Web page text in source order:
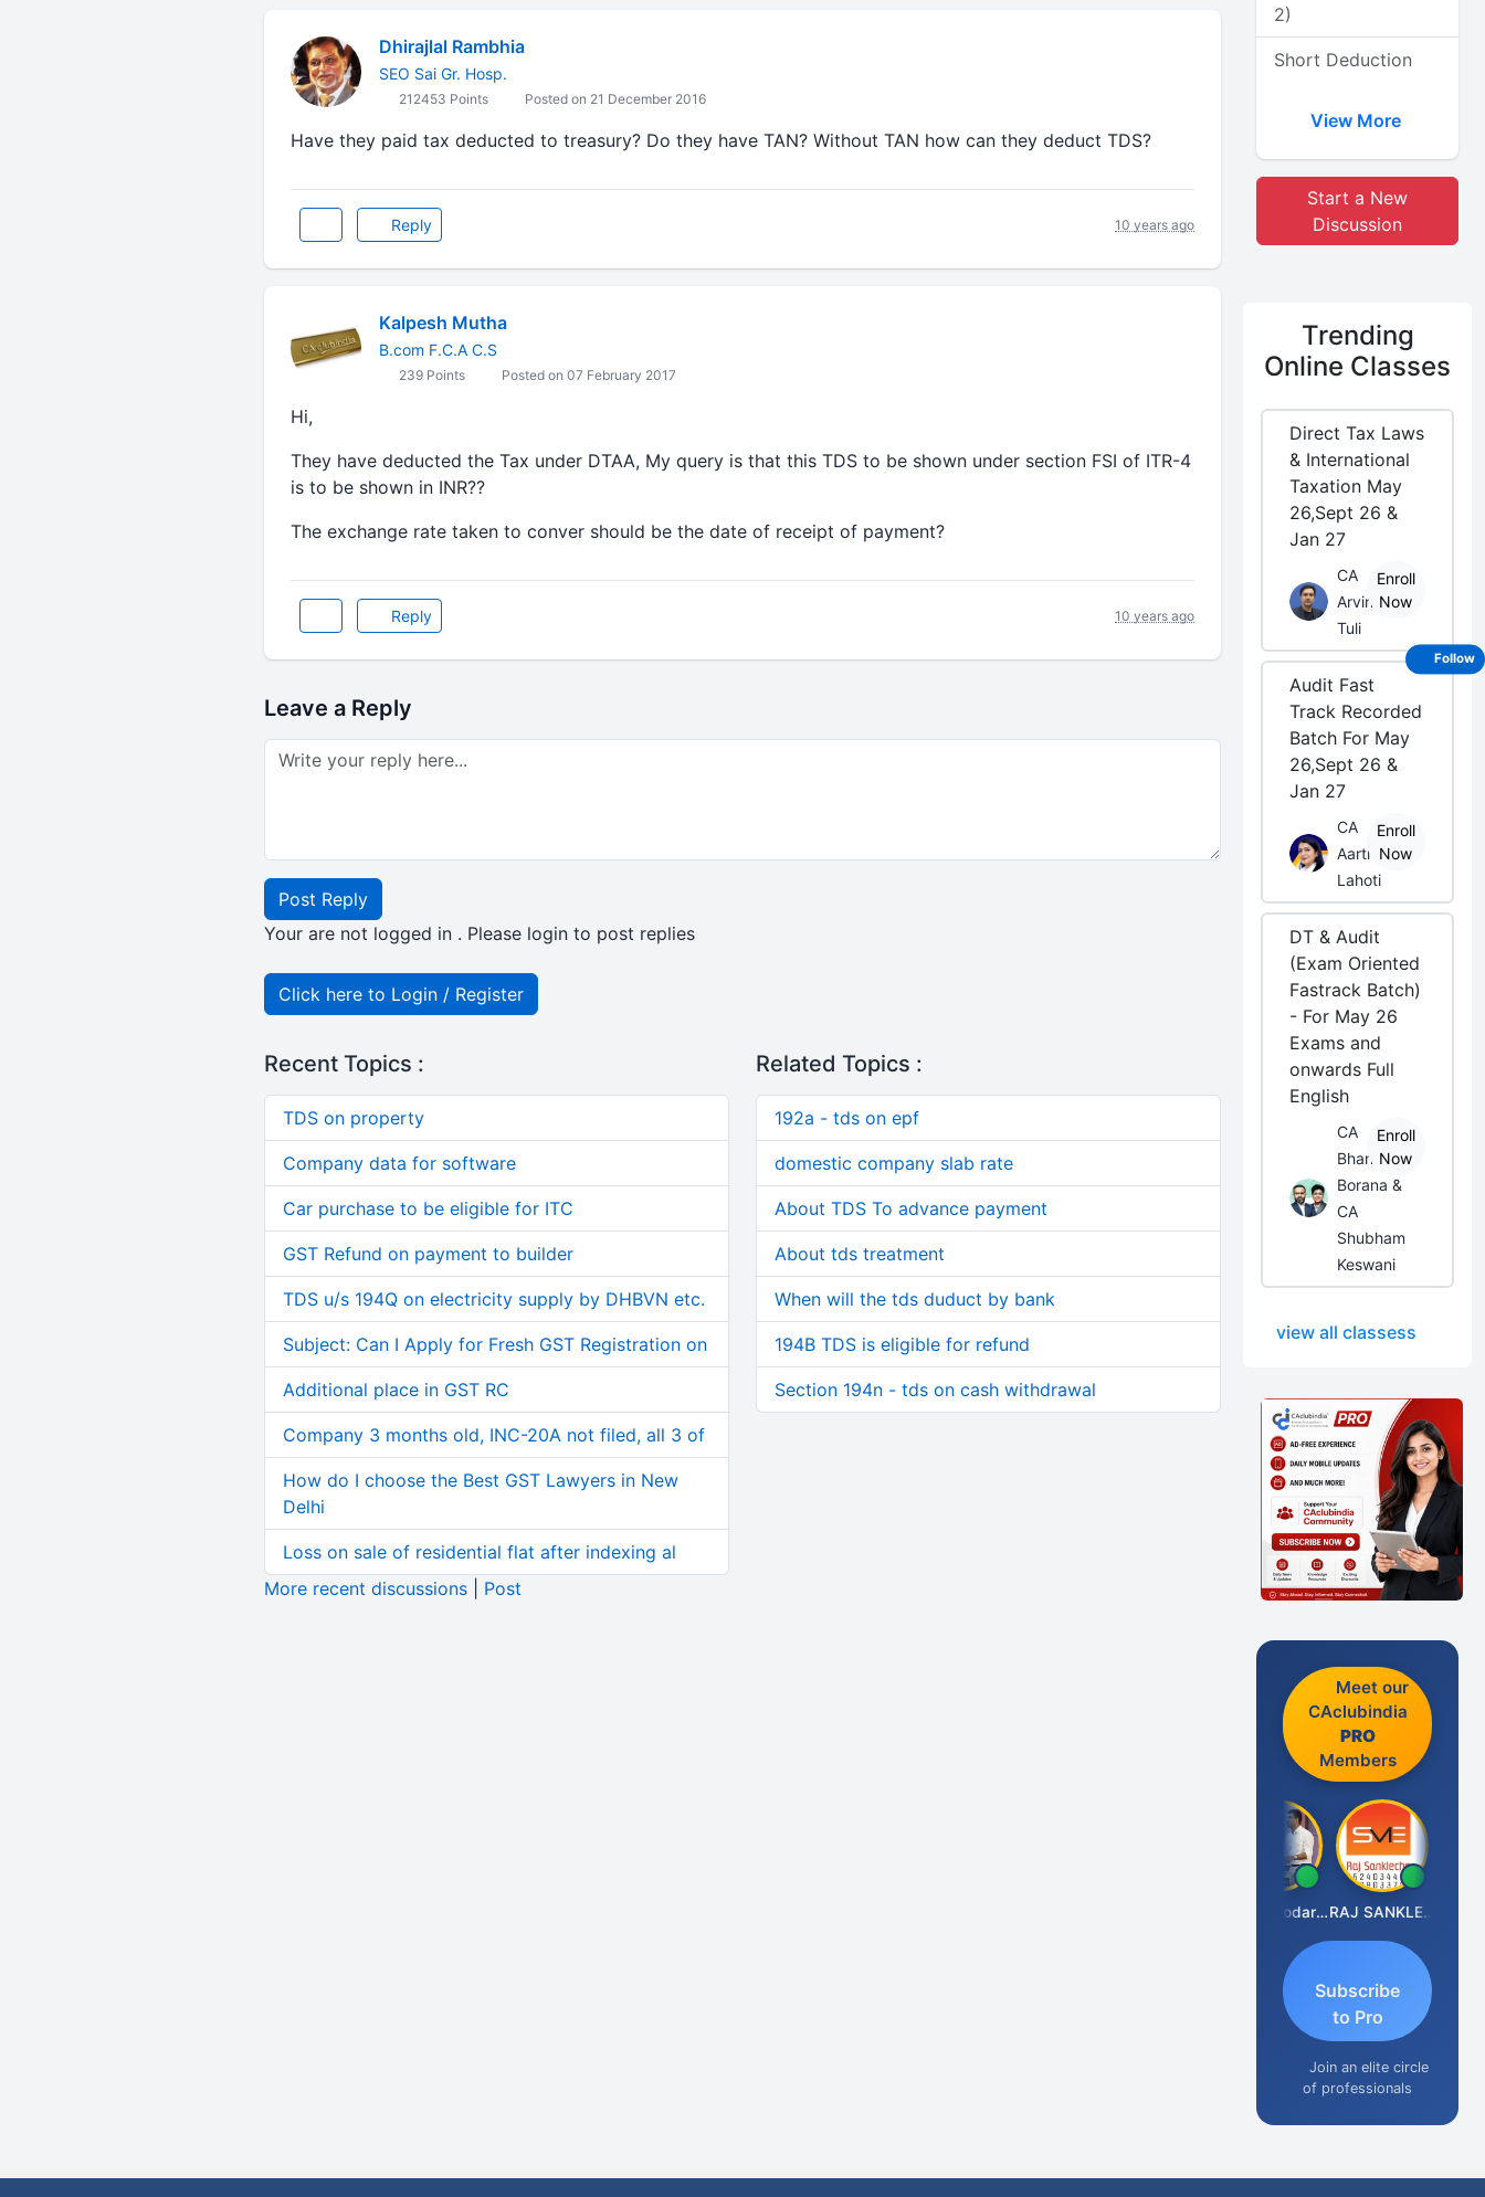
Dhirajlal Rambhia
SEO Sai Gr. Hosp.
212453 Points Posted on 21 December 2016
Have they paid tax deducted to treasury? Do they have TAN? Without TAN how can they deduct TDS?
Reply 10 years ago
Kalpesh Mutha
B.com F.C.A C.S
239 Points Posted on 07 February 2017
Hi,
They have deducted the Tax under DTAA, My query is that this TDS to be shown under section FSI of ITR-4
is to be shown in INR??
The exchange rate taken to conver should be the date of receipt of payment?
Reply 10 years ago
Leave a Reply
Post Reply
Your are not logged in . Please login to post replies
Click here to Login / Register
Recent Topics :
TDS on property
Company data for software
Car purchase to be eligible for ITC
GST Refund on payment to builder
TDS u/s 194Q on electricity supply by DHBVN etc.
Subject: Can I Apply for Fresh GST Registration on
Additional place in GST RC
Company 3 months old, INC-20A not filed, all 3 of
How do I choose the Best GST Lawyers in New
Delhi
Loss on sale of residential flat after indexing al
More recent discussions| Post
Related Topics :
192a - tds on epf
domestic company slab rate
About TDS To advance payment
About tds treatment
When will the tds duduct by bank
194B TDS is eligible for refund
Section 194n - tds on cash withdrawal
2)
Short Deduction
View More
Start a New
Discussion
Trending
Online Classes
Direct Tax Laws
& International
Taxation May
26,Sept 26 &
Jan 27
CA
Arvind
Tuli
Enroll
Now
Audit Fast
Track Recorded
Batch For May
26,Sept 26 &
Jan 27
CA
Aarti
Lahoti
Enroll
Now
DT & Audit
(Exam Oriented
Fastrack Batch)
- For May 26
Exams and
onwards Full
English
CA
Bhanwar
Borana &
CA
Shubham
Keswani
Enroll
Now
view all classess
Meet our
CAclubindia
PRO
Members
CA Damodaram RAJ SANKLECHA
Subscribe
to Pro
Join an elite circle
of professionals
Follow